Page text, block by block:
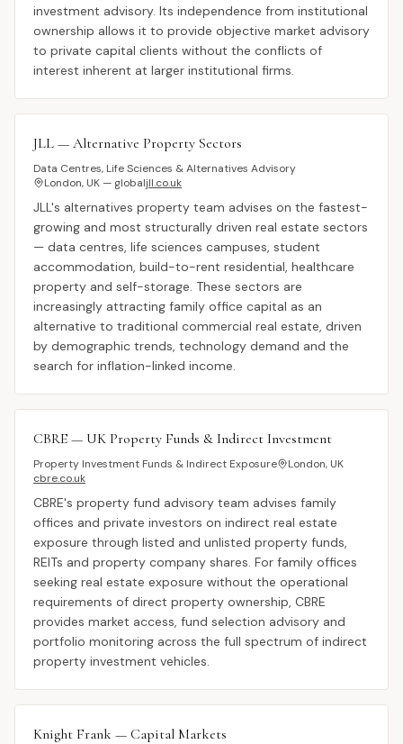
investment advisory. Its independence from institutional
ownership allows it to provide objective market advisory
to private capital clients without the conflicts of
interest inherent at larger institutional firms.
JLL — Alternative Property Sectors
Data Centres, Life Sciences & Alternatives Advisory
London, UK — globaljll.co.uk
JLL's alternatives property team advises on the fastest-
growing and most structurally driven real estate sectors
— data centres, life sciences campuses, student
accommodation, build-to-rent residential, healthcare
property and self-storage. These sectors are
increasingly attracting family office capital as an
alternative to traditional commercial real estate, driven
by demographic trends, technology demand and the
search for inflation-linked income.
CBRE — UK Property Funds & Indirect Investment
Property Investment Funds & Indirect Exposure
London, UK
cbre.co.uk
CBRE's property fund advisory team advises family
offices and private investors on indirect real estate
exposure through listed and unlisted property funds,
REITs and property company shares. For family offices
seeking real estate exposure without the operational
requirements of direct property ownership, CBRE
provides market access, fund selection advisory and
portfolio monitoring across the full spectrum of indirect
property investment vehicles.
Knight Frank — Capital Markets